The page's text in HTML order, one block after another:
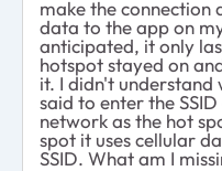
make the connection
data to the app on
anticipated, it only
hotspot stayed on
it. I didn't understand
said to enter the
network as the hot
spot it uses cellular
SSID. What am I